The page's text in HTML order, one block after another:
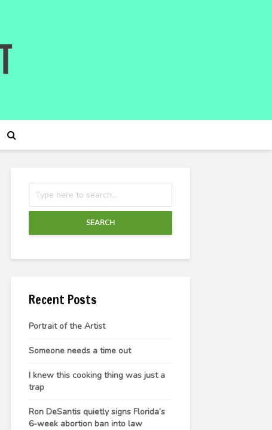
SEARCH
Recent Posts
Portrait of the Artist
Someone needs a time out
I knew this cooking thing was just a
trap
Ron DeSantis quietly signs Florida’s
6-week abortion ban into law